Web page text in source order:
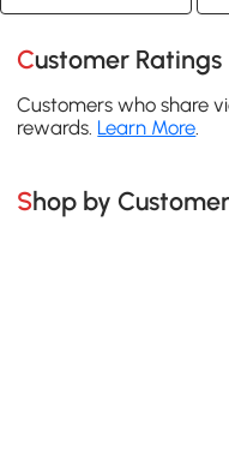
Customer Ratings
Customers who share
rewards. Learn More
Shop by